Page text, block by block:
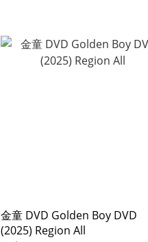
金童 DVD Golden Boy DVD
(2025) Region All